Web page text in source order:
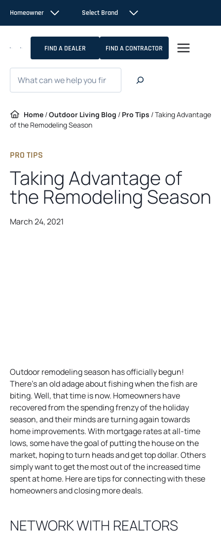
content
Homeowner Select Brand
FIND A DEALER FIND A CONTRACTOR
Home /Outdoor Living Blog / Pro Tips /Taking Advantage
of the Remodeling Season
PRO TIPS
Taking Advantage of
the Remodeling Season
March 24, 2021
Outdoor remodeling season has officially begun!
There’s an old adage about fishing when the fish are
biting. Well, that time is now. Homeowners have
recovered from the spending frenzy of the holiday
season, and their minds are turning again towards
home improvements. With mortgage rates at all-time
lows, some have the goal of putting the house on the
market, hoping to turn heads and get top dollar. Others
simply want to get the most out of the increased time
spent at home. Here are tips for connecting with these
homeowners and closing more deals.
NETWORK WITH REALTORS